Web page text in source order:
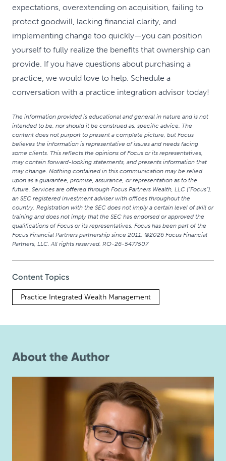
expectations, overextending on acquisition, failing to
protect goodwill, lacking financial clarity, and
implementing change too quickly—you can position
yourself to fully realize the benefits that ownership can
provide. If you have questions about purchasing a
practice, we would love to help. Schedule a
conversation with a practice integration advisor today!
The information provided is educational and general in nature and is not
intended to be, nor should it be construed as, specific advice. The
content does not purport to present a complete picture, but Focus
believes the information is representative of issues and needs facing
some clients. This reflects the opinions of Focus or its representatives,
may contain forward-looking statements, and presents information that
may change. Nothing contained in this communication may be relied
upon as a guarantee, promise, assurance, or representation as to the
future. Services are offered through Focus Partners Wealth, LLC (“Focus”),
an SEC registered investment adviser with offices throughout the
country. Registration with the SEC does not imply a certain level of skill or
training and does not imply that the SEC has endorsed or approved the
qualifications of Focus or its representatives. Focus has been part of the
Focus Financial Partners partnership since 2011. ©2026 Focus Financial
Partners, LLC. All rights reserved. RO-26-5477507
Content Topics
Practice Integrated Wealth Management
About the Author